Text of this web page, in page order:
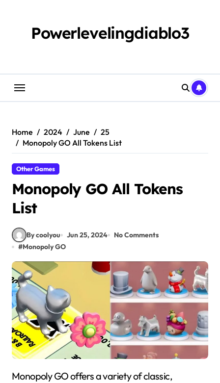
Powerlevelingdiablo3
Home 2024 June
25
Monopoly GO All Tokens List
Other Games
Monopoly GO All Tokens
List
By coolyou Jun 25, 2024
No Comments
#Monopoly GO
Monopoly GO offers a variety of classic,